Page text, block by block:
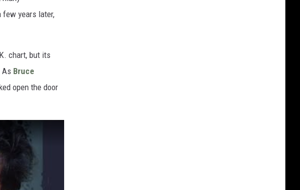
few years later,
chart, but its
As Bruce
open the door